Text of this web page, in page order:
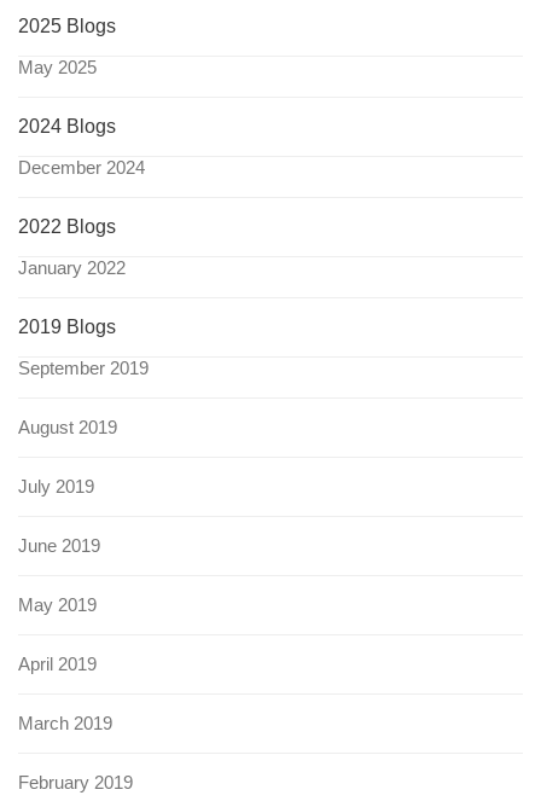
2025 Blogs
May 2025
2024 Blogs
December 2024
2022 Blogs
January 2022
2019 Blogs
September 2019
August 2019
July 2019
June 2019
May 2019
April 2019
March 2019
February 2019